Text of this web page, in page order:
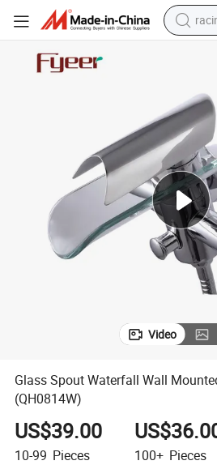
Video
Glass Spout Waterfall Wall
(QH0814W)
US$39.00
10-99 Pieces 100+ Pieces